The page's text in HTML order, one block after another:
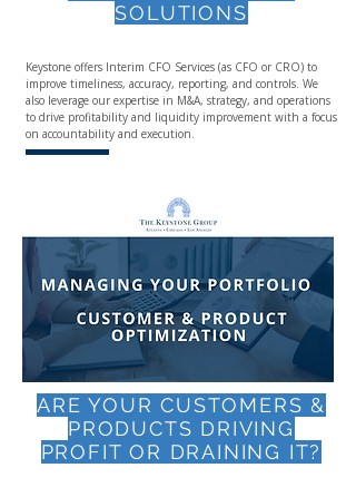
SOLUTIONS
Keystone offers Interim CFO Services (as CFO or CRO) to
improve timeliness, accuracy, reporting, and controls. We
also leverage our expertise in M&A, strategy, and operations
to drive profitability and liquidity improvement with a focus
on accountability and execution.
ARE YOUR CUSTOMERS &
PRODUCTS DRIVING
PROFIT OR DRAINING IT?